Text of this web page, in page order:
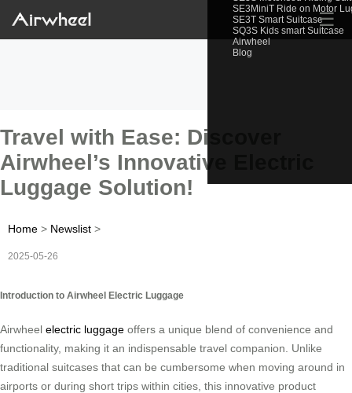
SE3MiniT Ride on Motor
SE3T Smart Suitcase
SQ3S Kids smart Suitcase
Airwheel
Blog
☰
Travel with Ease: Discover
Airwheel’s Innovative Electric
Luggage Solution!
Home > Newslist >
2025-05-26
Introduction to Airwheel Electric Luggage
Airwheel electric luggage offers a unique blend of convenience and
functionality, making it an indispensable travel companion. Unlike
traditional suitcases that can be cumbersome when moving around in
airports or during short trips within cities, this innovative product